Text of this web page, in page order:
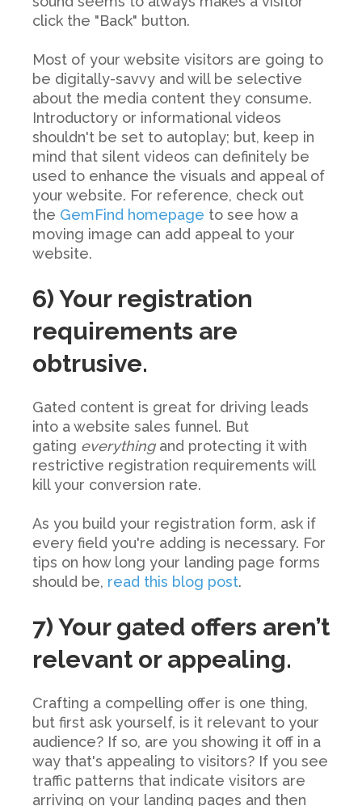
click the "Back" button.
Most of your website visitors are going to
be digitally-savvy and will be selective
about the media content they consume.
Introductory or informational videos
shouldn't be set to autoplay; but, keep in
mind that silent videos can definitely be
used to enhance the visuals and appeal of
your website. For reference, check out
the GemFind homepage to see how a
moving image can add appeal to your
website.
6) Your registration
requirements are
obtrusive.
Gated content is great for driving leads
into a website sales funnel. But
gating everything and protecting it with
restrictive registration requirements will
kill your conversion rate.
As you build your registration form, ask if
every field you're adding is necessary. For
tips on how long your landing page forms
should be, read this blog post.
7) Your gated offers aren’t
relevant or appealing.
Crafting a compelling offer is one thing,
but first ask yourself, is it relevant to your
audience? If so, are you showing it off in a
way that's appealing to visitors? If you see
traffic patterns that indicate visitors are
arriving on your landing pages and then